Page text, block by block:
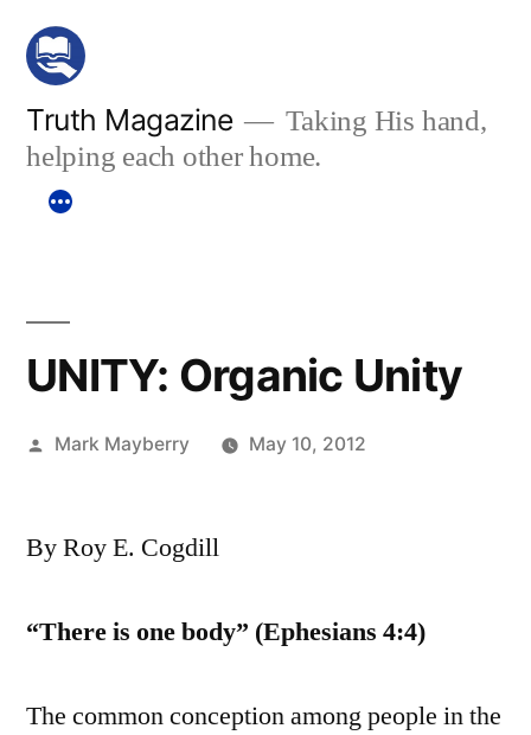
Skip
content
Truth Magazine
Taking His hand,
helping each other home.
UNITY: Organic Unity
Posted
Mark Mayberry May 10, 2012
By Roy E. Cogdill
“There is one body” (Ephesians 4:4)
The common conception among people in the